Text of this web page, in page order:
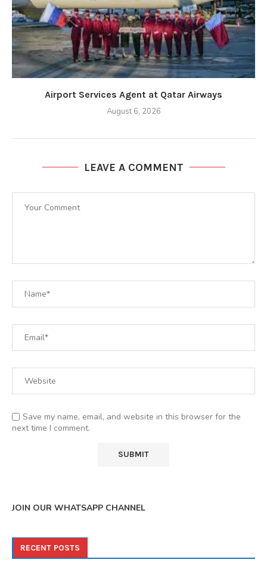
Airport Services Agent at Qatar Airways
August 6, 2026
LEAVE A COMMENT
Save my name, email, and website in this browser for the
next time I comment.
JOIN OUR WHATSAPP CHANNEL
RECENT POSTS